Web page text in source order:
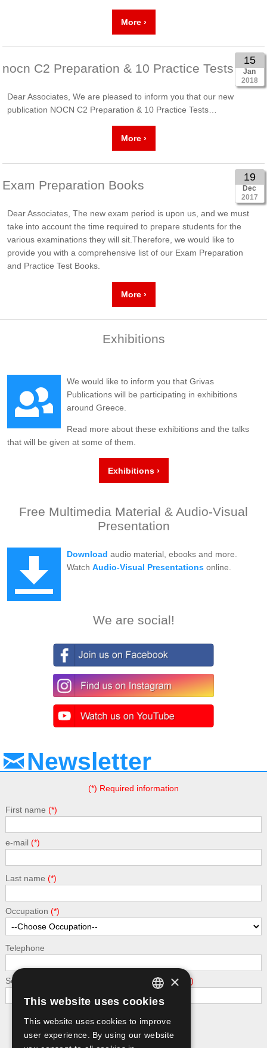
More ›
15
Jan
2018
nocn C2 Preparation & 10 Practice Tests
Dear Associates, We are pleased to inform you that our new
publication NOCN C2 Preparation & 10 Practice Tests…
More ›
19
Dec
2017
Exam Preparation Books
Dear Associates, The new exam period is upon us, and we must
take into account the time required to prepare students for the
various examinations they will sit.Therefore, we would like to
provide you with a comprehensive list of our Exam Preparation
and Practice Test Books.
More ›
Exhibitions
We would like to inform you that Grivas
Publications will be participating in exhibitions
around Greece.
Read more about these exhibitions and the talks
that will be given at some of them.
Exhibitions ›
Free Multimedia Material & Audio-Visual
Presentation
Download audio material, ebooks and more.
WatchAudio-Visual Presentations online.
We are social!
Newsletter
(*) Required information
First name
e-mail
Last name
Occupation
Telephone
Security - calculate the following addition: 2 + 9
Submit
GREEK
ENGLISH
×
This website uses cookies
This website uses cookies to improve
user experience. By using our website